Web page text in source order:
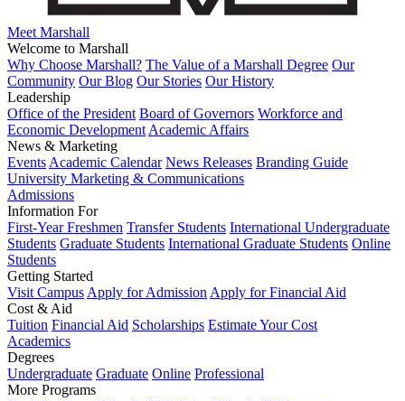
Meet Marshall
Welcome to Marshall
Why Choose Marshall? The Value of a Marshall Degree Our
Community Our Blog Our Stories Our History
Leadership
Office of the President Board of Governors Workforce and
Economic Development Academic Affairs
News & Marketing
Events Academic Calendar News Releases Branding Guide
University Marketing & Communications
Admissions
Information For
First-Year Freshmen Transfer Students International Undergraduate
Students Graduate Students International Graduate Students Online
Students
Getting Started
Visit Campus Apply for Admission Apply for Financial Aid
Cost & Aid
Tuition Financial Aid Scholarships Estimate Your Cost
Academics
Degrees
Undergraduate Graduate Online Professional
More Programs